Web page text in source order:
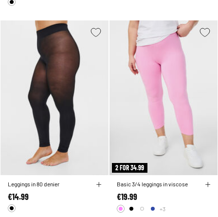
Leggings in 80 denier
€14.99
2 FOR 34.99
Basic 3/4 leggings in viscose
€19.99
+3